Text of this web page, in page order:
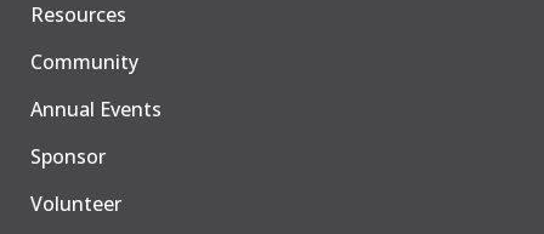
Resources
Community
Annual Events
Sponsor
Volunteer